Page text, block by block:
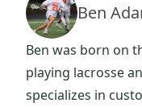
Ben
Ben was born on
playing lacrosse
specializes in